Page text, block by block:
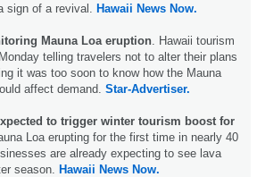
sign of a revival. Hawaii News Now.
Mauna Loa eruption . Hawaii tourism
telling travelers not to alter their plans
it was too soon to know how the Mauna
affect demand. Star-Advertiser.
to trigger winter tourism boost for
Loa erupting for the first time in nearly 40
are already expecting to see lava
season. Hawaii News Now.